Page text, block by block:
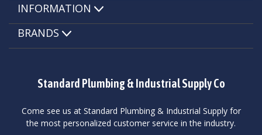
Standard Plumbing & Industrial Supply Co
Come see us at Standard Plumbing & Industrial Supply for
the most personalized customer service in the industry.
INFORMATION
BRANDS